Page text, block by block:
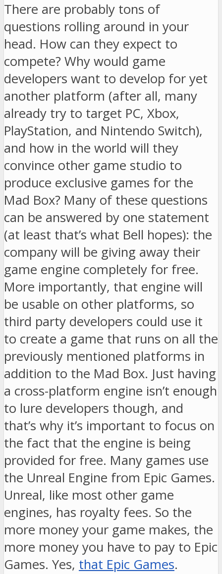
There are probably tons of
questions rolling around in your
head. How can they expect to
compete? Why would game
developers want to develop for yet
another platform (after all, many
already try to target PC, Xbox,
PlayStation, and Nintendo Switch),
and how in the world will they
convince other game studio to
produce exclusive games for the
Mad Box? Many of these questions
can be answered by one statement
(at least that’s what Bell hopes): the
company will be giving away their
game engine completely for free.
More importantly, that engine will
be usable on other platforms, so
third party developers could use it
to create a game that runs on all the
previously mentioned platforms in
addition to the Mad Box. Just having
a cross-platform engine isn’t enough
to lure developers though, and
that’s why it’s important to focus on
the fact that the engine is being
provided for free. Many games use
the Unreal Engine from Epic Games.
Unreal, like most other game
engines, has royalty fees. So the
more money your game makes, the
more money you have to pay to Epic
Games. Yes, that Epic Games.